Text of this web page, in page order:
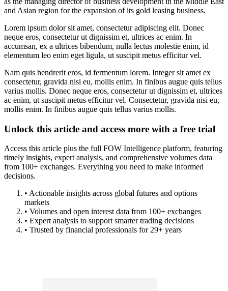
and Asian region for the expansion of its gold leasing business.
Lorem ipsum dolor sit amet, consectetur adipiscing elit. Donec
neque eros, consectetur ut dignissim et, ultrices ac enim. In
accumsan, ex a ultrices bibendum, nulla lectus molestie enim, id
elementum leo enim eget ligula, ut suscipit metus efficitur vel.
Nam quis hendrerit eros, id fermentum lorem. Integer sit amet ex
consectetur, gravida nisi eu, mollis enim. In finibus augue quis tellus
varius mollis. Donec neque eros, consectetur ut dignissim et, ultrices
ac enim, ut suscipit metus efficitur vel. Consectetur, gravida nisi eu,
mollis enim. In finibus augue quis tellus varius mollis.
Unlock this article and access more with a free trial
Access this article plus the full FOW Intelligence platform, featuring
timely insights, expert analysis, and comprehensive volumes data
from 100+ exchanges. Everything you need to make informed
decisions.
• Actionable insights across global futures and options
markets
• Volumes and open interest data from 100+ exchanges
• Expert analysis to support smarter trading decisions
• Trusted by financial professionals for 29+ years